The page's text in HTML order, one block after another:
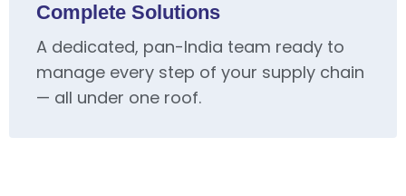
Complete Solutions
A dedicated, pan-India team ready to
manage every step of your supply chain
— all under one roof.